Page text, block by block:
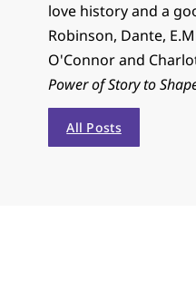
love history and a
Robinson, Dante,
O'Connor and
Power of Story to
All Posts